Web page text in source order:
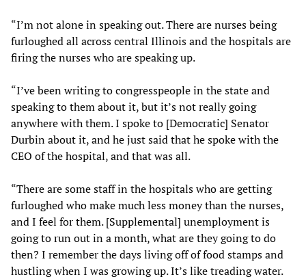
“I’m not alone in speaking out. There are nurses being
furloughed all across central Illinois and the hospitals are
firing the nurses who are speaking up.
“I’ve been writing to congresspeople in the state and
speaking to them about it, but it’s not really going
anywhere with them. I spoke to [Democratic] Senator
Durbin about it, and he just said that he spoke with the
CEO of the hospital, and that was all.
“There are some staff in the hospitals who are getting
furloughed who make much less money than the nurses,
and I feel for them. [Supplemental] unemployment is
going to run out in a month, what are they going to do
then? I remember the days living off of food stamps and
hustling when I was growing up. It’s like treading water.